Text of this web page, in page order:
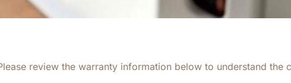
review the warranty information below to understand the